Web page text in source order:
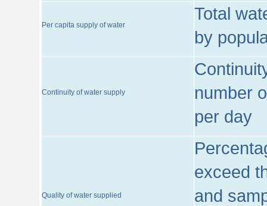
Per capita supply of water
Total
by
Continuity of water supply
number
per day
Quality of water supplied
exceed
and